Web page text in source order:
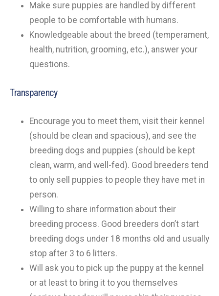
Make sure puppies are handled by different
people to be comfortable with humans.
Knowledgeable about the breed (temperament,
health, nutrition, grooming, etc.), answer your
questions.
Transparency
Encourage you to meet them, visit their kennel
(should be clean and spacious), and see the
breeding dogs and puppies (should be kept
clean, warm, and well-fed). Good breeders tend
to only sell puppies to people they have met in
person.
Willing to share information about their
breeding process. Good breeders don’t start
breeding dogs under 18 months old and usually
stop after 3 to 6 litters.
Will ask you to pick up the puppy at the kennel
or at least to bring it to you themselves